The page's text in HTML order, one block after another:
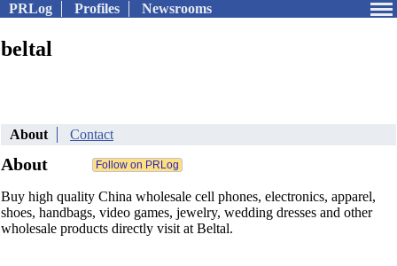
PRLog Profiles Newsrooms
beltal
About Contact
About
Buy high quality China wholesale cell phones, electronics, apparel,
shoes, handbags, video games, jewelry, wedding dresses and other
wholesale products directly visit at Beltal.